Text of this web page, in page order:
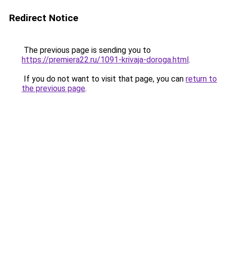
Redirect Notice
The previous page is sending you to
https://premiera22.ru/1091-krivaja-doroga.html.
If you do not want to visit that page, you can return to
the previous page.